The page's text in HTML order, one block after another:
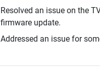
Resolved an issue on the
firmware update.
Addressed an issue for